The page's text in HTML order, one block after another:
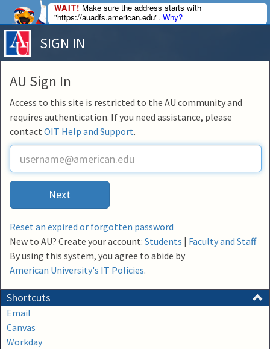
SIGN IN
AU Sign In
Access to this site is restricted to the AU community and
requires authentication. If you need assistance, please
contact OIT Help and Support.
U
e
r
a
m
e
Next
Reset an expired or forgotten password
New to AU? Create your account: Students | Faculty and Staff
By using this system, you agree to abide by
American University's IT Policies.
Shortcuts
Email
Canvas
Workday
WAIT! Make sure the address starts with
"https://auadfs.american.edu". Why?